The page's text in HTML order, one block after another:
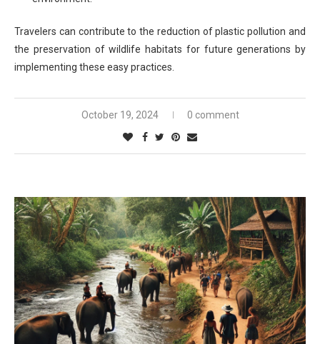
Travelers can contribute to the reduction of plastic pollution and
the preservation of wildlife habitats for future generations by
implementing these easy practices.
October 19, 2024 0 comment